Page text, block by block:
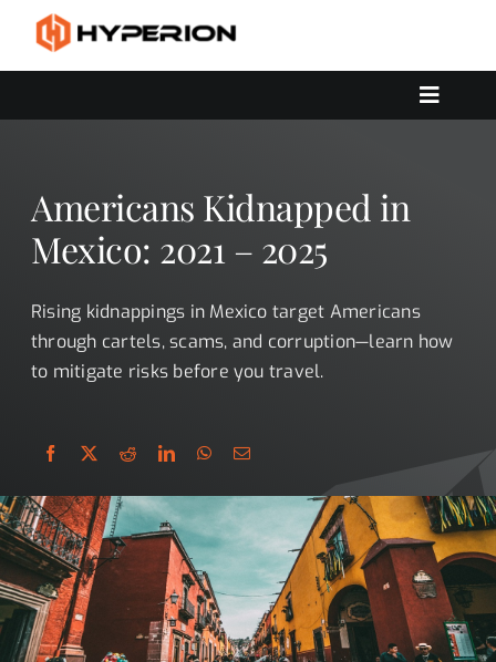
content
Toggle
CONTACT US
Americans Kidnapped in
Mexico: 2021 – 2025
Rising kidnappings in Mexico target Americans
through cartels, scams, and corruption—learn how
to mitigate risks before you travel.